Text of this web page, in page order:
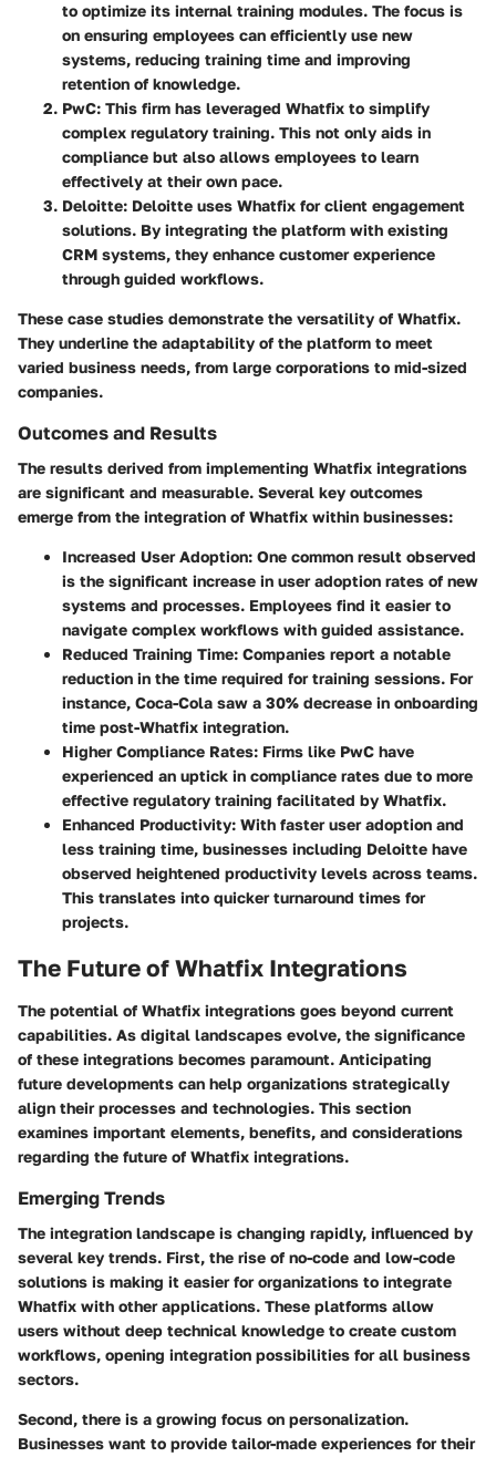
to optimize its internal training modules. The focus is
on ensuring employees can efficiently use new
systems, reducing training time and improving
retention of knowledge.
PwC: This firm has leveraged Whatfix to simplify
complex regulatory training. This not only aids in
compliance but also allows employees to learn
effectively at their own pace.
Deloitte: Deloitte uses Whatfix for client engagement
solutions. By integrating the platform with existing
CRM systems, they enhance customer experience
through guided workflows.
These case studies demonstrate the versatility of Whatfix.
They underline the adaptability of the platform to meet
varied business needs, from large corporations to mid-sized
companies.
Outcomes and Results
The results derived from implementing Whatfix integrations
are significant and measurable. Several key outcomes
emerge from the integration of Whatfix within businesses:
Increased User Adoption: One common result observed
is the significant increase in user adoption rates of new
systems and processes. Employees find it easier to
navigate complex workflows with guided assistance.
Reduced Training Time: Companies report a notable
reduction in the time required for training sessions. For
instance, Coca-Cola saw a 30% decrease in onboarding
time post-Whatfix integration.
Higher Compliance Rates: Firms like PwC have
experienced an uptick in compliance rates due to more
effective regulatory training facilitated by Whatfix.
Enhanced Productivity: With faster user adoption and
less training time, businesses including Deloitte have
observed heightened productivity levels across teams.
This translates into quicker turnaround times for
projects.
The Future of Whatfix Integrations
The potential of Whatfix integrations goes beyond current
capabilities. As digital landscapes evolve, the significance
of these integrations becomes paramount. Anticipating
future developments can help organizations strategically
align their processes and technologies. This section
examines important elements, benefits, and considerations
regarding the future of Whatfix integrations.
Emerging Trends
The integration landscape is changing rapidly, influenced by
several key trends. First, the rise of no-code and low-code
solutions is making it easier for organizations to integrate
Whatfix with other applications. These platforms allow
users without deep technical knowledge to create custom
workflows, opening integration possibilities for all business
sectors.
Second, there is a growing focus on personalization.
Businesses want to provide tailor-made experiences for their